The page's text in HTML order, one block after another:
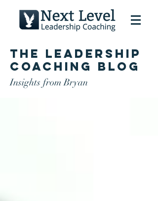
The Leadership
Coaching Blog
Insights from Bryan